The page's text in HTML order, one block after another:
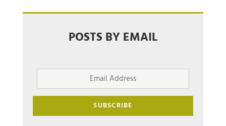
POSTS BY EMAIL
Email
Address
SUBSCRIBE